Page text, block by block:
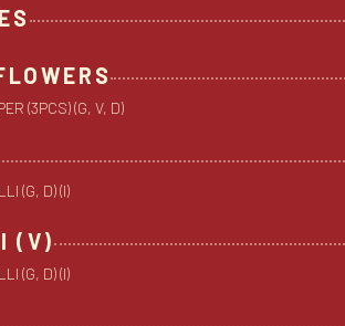
(3PCS) (G, V, D)
(G, D) (I)
(V)
(G, D) (I)